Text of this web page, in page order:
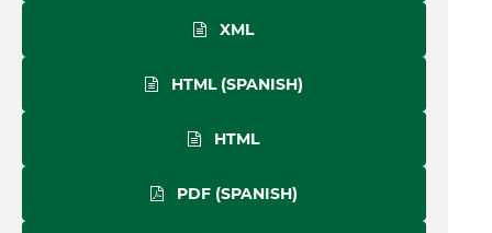
XML
HTML (SPANISH)
HTML
PDF (SPANISH)